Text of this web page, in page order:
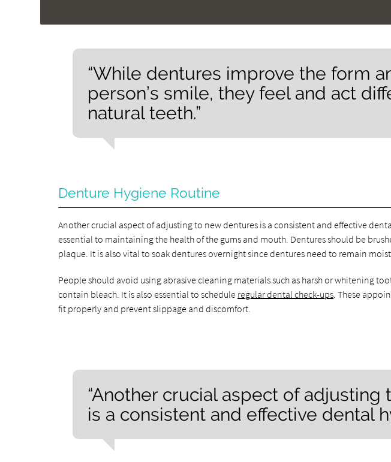
“While dentures improve the form
person’s smile, they feel and act
natural teeth.”
Denture Hygiene Routine
Another crucial aspect of adjusting to new dentures is a consistent and effective
essential to maintaining the health of the gums and mouth. Dentures should be
plaque. It is also vital to soak dentures overnight since dentures need to remain
People should avoid using abrasive cleaning materials such as harsh or whitening
contain bleach. It is also essential to schedule regular dental check-ups . These
fit properly and prevent slippage and discomfort.
“Another crucial aspect of adjusting
is a consistent and effective dental